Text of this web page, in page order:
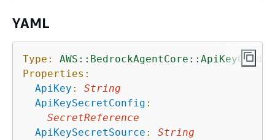
YAML
Type:
Properties:
ApiKey :
String
ApiKeySecretConfig :
SecretReference
ApiKeySecretSource :
String